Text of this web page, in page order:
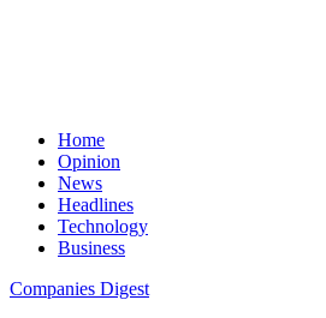
Home
Opinion
News
Headlines
Technology
Business
Companies Digest